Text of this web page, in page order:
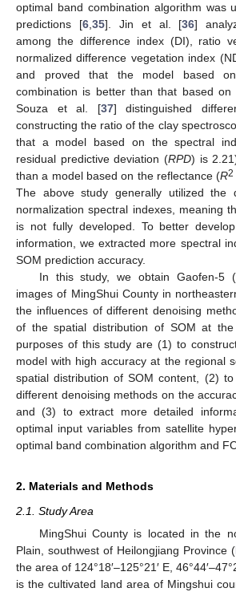
optimal band combination algorithm was
predictions [6, 35]. Jin et al. [36]
among the difference index (DI), ratio
normalized difference vegetation index
and proved that the model based
combination is better than that based on
Souza et al. [37] distinguished
constructing the ratio of the clay
that a model based on the spectral
residual predictive deviation (RPD) is
than a model based on the reflectance (R2
The above study generally utilized the
normalization spectral indexes, meaning
is not fully developed. To better
information, we extracted more spectral
SOM prediction accuracy.
In this study, we obtain Gaofen-5
images of MingShui County in
the influences of different denoising
of the spatial distribution of SOM at
purposes of this study are (1) to
model with high accuracy at the regional
spatial distribution of SOM content, (2)
different denoising methods on the
and (3) to extract more detailed
optimal input variables from satellite
optimal band combination algorithm and
2. Materials and Methods
2.1. Study Area
MingShui County is located in the
Plain, southwest of Heilongjiang Province (
the area of 124°18′–125°21′ E,
is the cultivated land area of Mingshui